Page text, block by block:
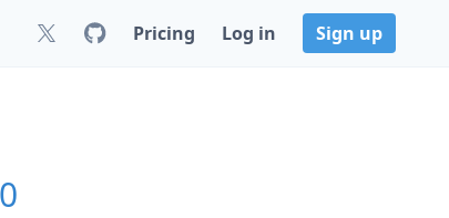
Pricing Log in Sign up